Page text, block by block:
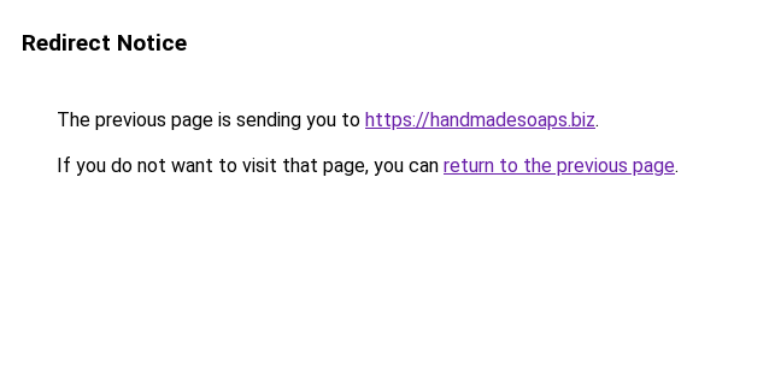
Redirect Notice
The previous page is sending you to https://handmadesoaps.biz.
If you do not want to visit that page, you can return to the previous page.